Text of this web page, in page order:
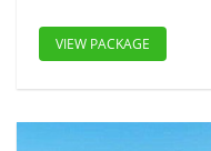
VIEW PACKAGE